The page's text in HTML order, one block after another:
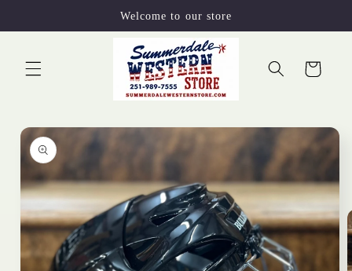
Welcome to our store
Cart
Skip to
product
information